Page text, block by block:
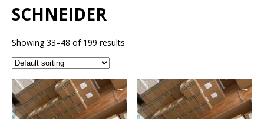
SCHNEIDER
Showing 33–48 of 199 results